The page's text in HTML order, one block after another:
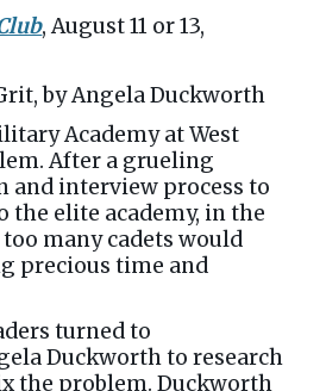
, August 11 or 13,
by Angela Duckworth
Academy at West
After a grueling
and interview process to
the elite academy, in the
many cadets would
precious time and
turned to
Duckworth to research
the problem. Duckworth